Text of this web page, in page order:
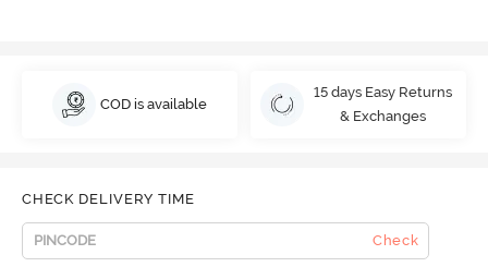
COD is available
15 days Easy Returns
& Exchanges
CHECK DELIVERY TIME
Check